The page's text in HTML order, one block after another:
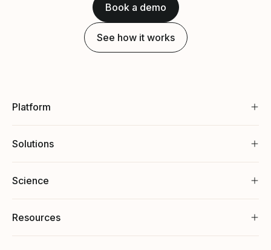
Book a demo
See how it works
Platform
Solutions
Science
Resources